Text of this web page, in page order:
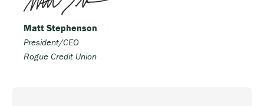
Matt Stephenson
President/CEO
Rogue Credit Union